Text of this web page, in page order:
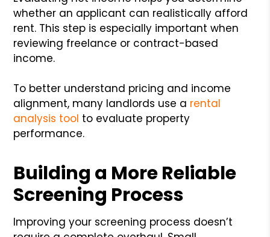
whether an applicant can realistically afford
rent. This step is especially important when
reviewing freelance or contract-based
income.
To better understand pricing and income
alignment, many landlords use a rental
analysis tool to evaluate property
performance.
Building a More Reliable
Screening Process
Improving your screening process doesn’t